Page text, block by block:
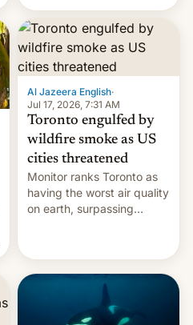
students free AirTags or
AirPods Pro. (via Cult of
Mac - Your source for the
latest Apple news, rumors,
and deals.)
Al Jazeera English·
Jul 17, 2026, 7:31 AM
Toronto engulfed by
wildfire smoke as US
cities threatened
Monitor ranks Toronto as
having the worst air quality
on earth, surpassing